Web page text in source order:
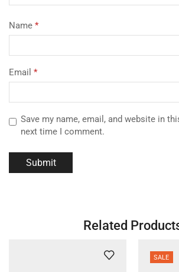
Name *
Email *
Save my name, email, and website in
next time I comment.
Related
SALE